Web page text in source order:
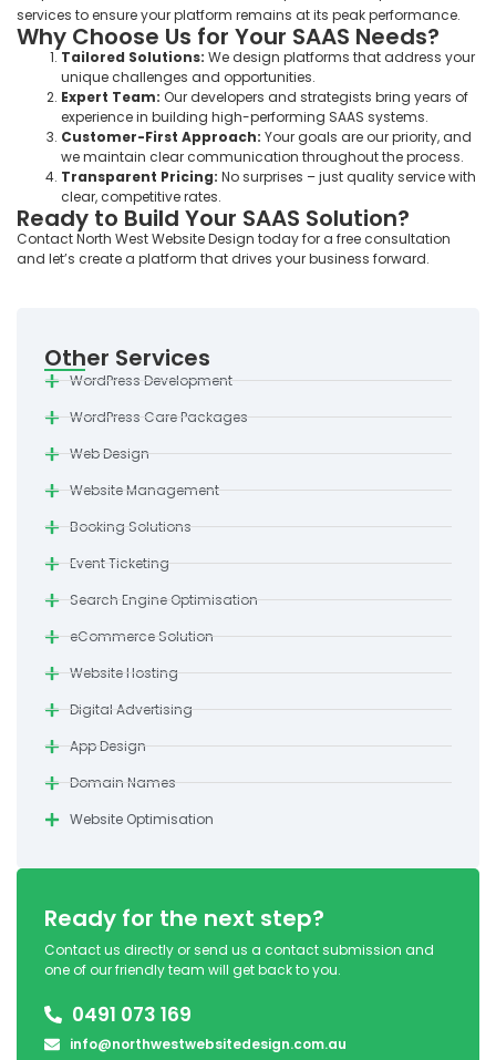
Other Services
WordPress Development
WordPress Care Packages
Web Design
Website Management
Booking Solutions
Event Ticketing
Search Engine Optimisation
eCommerce Solution
Website Hosting
Digital Advertising
App Design
Domain Names
Website Optimisation
Ready for the next step?
Contact us directly or send us a contact submission and
one of our friendly team will get back to you.
0491 073 169
info@northwestwebsitedesign.com.au
services to ensure your platform remains at its peak performance.
Why Choose Us for Your SAAS Needs?
Tailored Solutions: We design platforms that address your
unique challenges and opportunities.
Expert Team: Our developers and strategists bring years of
experience in building high-performing SAAS systems.
Customer-First Approach: Your goals are our priority, and
we maintain clear communication throughout the process.
Transparent Pricing: No surprises – just quality service with
clear, competitive rates.
Ready to Build Your SAAS Solution?
Contact North West Website Design today for a free consultation
and let’s create a platform that drives your business forward.